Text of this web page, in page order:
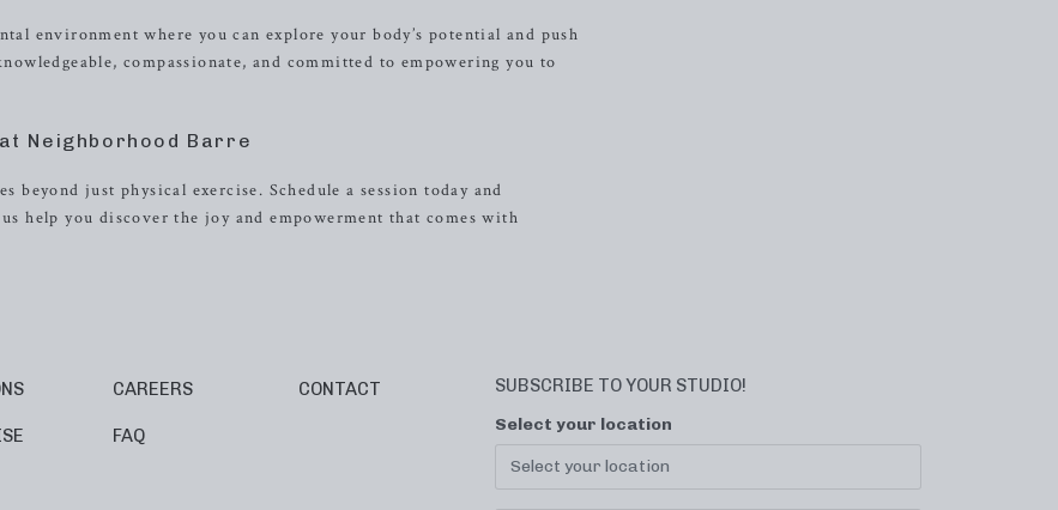
environment where you can explore your body’s potential and push
compassionate, and committed to empowering you to
Neighborhood Barre
just physical exercise. Schedule a session today and
help you discover the joy and empowerment that comes with
CAREERS
FAQ
CONTACT SUBSCRIBE TO YOUR STUDIO!
Select your location